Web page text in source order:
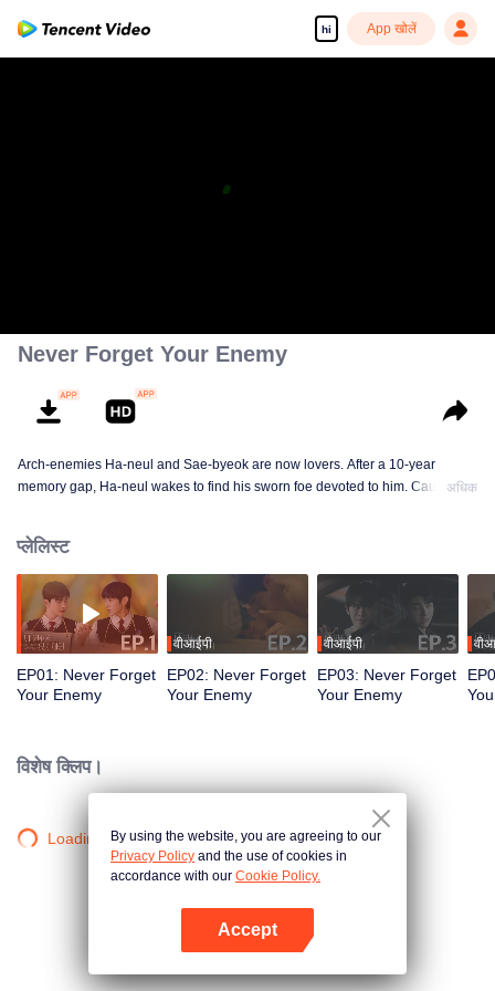
hi App खोलें
Never Forget Your Enemy
Arch-enemies Ha-neul and Sae-byeok are now lovers. After a 10-year
memory gap, Ha-neul wakes to find his sworn foe devoted to him. Caughtअधिक
प्लेलिस्ट
EP01: Never Forget
Your Enemy
वीआईपी
EP02: Never Forget
Your Enemy
वीआईपी
EP03: Never Forget
Your Enemy
विशेष क्लिप।
Loading…By using the website, you are agreeing to our
Privacy Policy and the use of cookies in
accordance with our Cookie Policy.
Accept